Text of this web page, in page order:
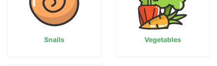
Snails Vegetables